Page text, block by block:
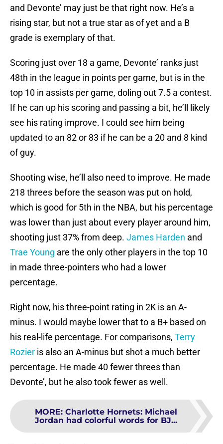
and Devonte’ may just be that right now. He’s a
rising star, but not a true star as of yet and a B
grade is exemplary of that.
Scoring just over 18 a game, Devonte’ ranks just
48th in the league in points per game, but is in the
top 10 in assists per game, doling out 7.5 a contest.
If he can up his scoring and passing a bit, he’ll likely
see his rating improve. I could see him being
updated to an 82 or 83 if he can be a 20 and 8 kind
of guy.
Shooting wise, he’ll also need to improve. He made
218 threes before the season was put on hold,
which is good for 5th in the NBA, but his percentage
was lower than just about every player around him,
shooting just 37% from deep. James Harden and
Trae Young are the only other players in the top 10
in made three-pointers who had a lower
percentage.
Right now, his three-point rating in 2K is an A-
minus. I would maybe lower that to a B+ based on
his real-life percentage. For comparisons, Terry
Rozier is also an A-minus but shot a much better
percentage. He made 40 fewer threes than
Devonte’, but he also took fewer as well.
MORE: Charlotte Hornets: Michael
Jordan had colorful words for BJ...